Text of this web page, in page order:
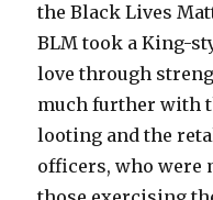
the Black Lives
BLM took a King-
love through
much further with
looting and the
officers, who were